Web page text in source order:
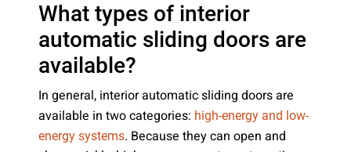
What types of interior
automatic sliding doors are
available?
In general, interior automatic sliding doors are
available in two categories: high-energy and low-
energy systems. Because they can open and